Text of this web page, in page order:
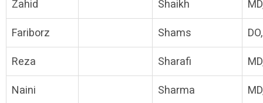
Zahid Shaikh
Fariborz Shams
Reza Sharafi
Naini Sharma